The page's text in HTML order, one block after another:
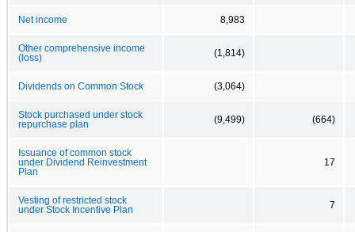
Net income 8,983
Other comprehensive income
(loss)
(1,814)
Dividends on Common Stock (3,064)
Stock purchased under stock
repurchase plan
(9,499) (664)
Issuance of common stock
under Dividend Reinvestment
Plan
17
Vesting of restricted stock
under Stock Incentive Plan
7